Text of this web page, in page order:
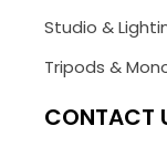
Studio &
Tripods &
CONTACT